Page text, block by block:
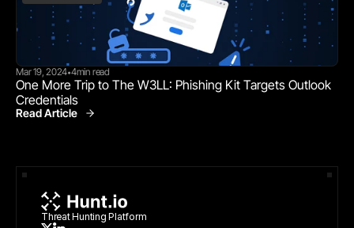
Mar 19, 2024•4min read
One More Trip to The W3LL: Phishing Kit Targets Outlook
Credentials
Read Article
Threat Hunting Platform